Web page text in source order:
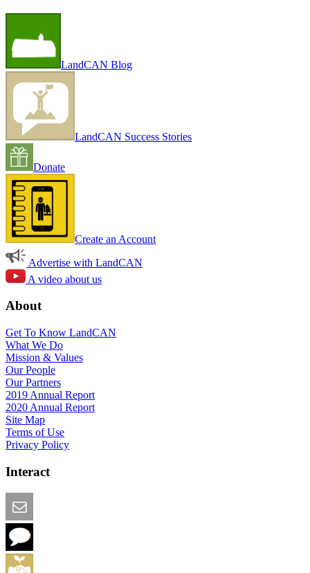
LandCAN Blog
LandCAN Success Stories
Donate
Create an Account
Advertise with LandCAN
A video about us
About
Get To Know LandCAN
What We Do
Mission & Values
Our People
Our Partners
2019 Annual Report
2020 Annual Report
Site Map
Terms of Use
Privacy Policy
Interact